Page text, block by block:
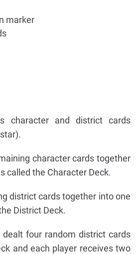
marker
character and district cards
character cards together
called the Character Deck.
district cards together into one
District Deck.
dealt four random district cards
and each player receives two